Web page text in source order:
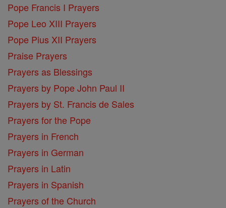
Pope Francis I Prayers
Pope Leo XIII Prayers
Pope Pius XII Prayers
Praise Prayers
Prayers as Blessings
Prayers by Pope John Paul II
Prayers by St. Francis de Sales
Prayers for the Pope
Prayers in French
Prayers in German
Prayers in Latin
Prayers in Spanish
Prayers of the Church